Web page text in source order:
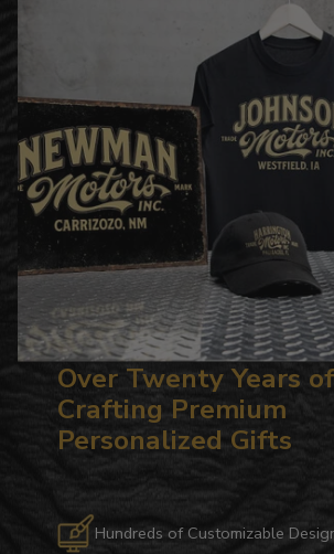
Over Twenty Years of
Crafting Premium
Personalized Gifts
Hundreds of Customizable